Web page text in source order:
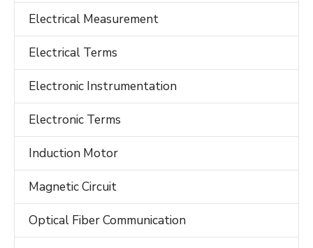
Electrical Measurement
Electrical Terms
Electronic Instrumentation
Electronic Terms
Induction Motor
Magnetic Circuit
Optical Fiber Communication